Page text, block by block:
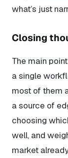
what’s just
Closing
The main
a single
most of them
a source of
choosing
well, and
market